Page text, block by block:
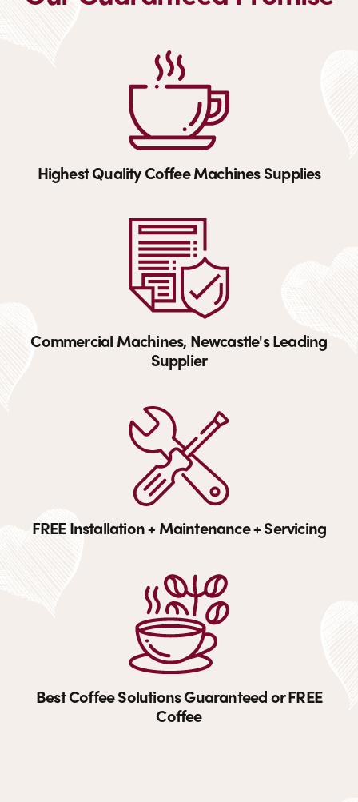
Highest Quality Coffee Machines Supplies
Commercial Machines, Newcastle's Leading
Supplier
FREE Installation + Maintenance + Servicing
Best Coffee Solutions Guaranteed or FREE
Coffee